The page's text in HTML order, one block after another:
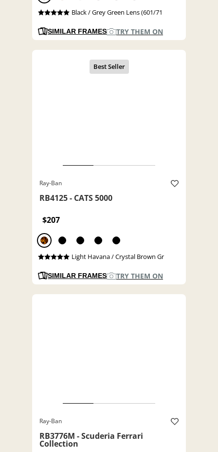
Black / Grey Green Lens (601/71
SIMILAR FRAMES TRY THEM ON
Ray-Ban
RB4125 - CATS 5000
$207
Light Havana / Crystal Brown Gr
SIMILAR FRAMES TRY THEM ON
Ray-Ban
RB3776M - Scuderia Ferrari
Collection